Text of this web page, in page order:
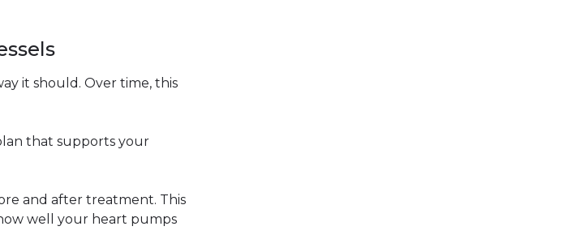
it should. Over time, this
that supports your
and after treatment. This
well your heart pumps